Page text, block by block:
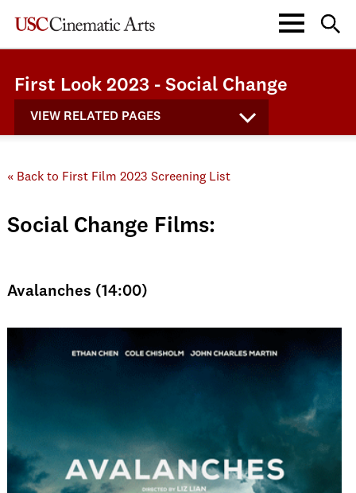
First Look 2023 - Social Change
VIEW RELATED PAGES
« Back to First Film 2023 Screening List
Social Change Films:
Avalanches (14:00)